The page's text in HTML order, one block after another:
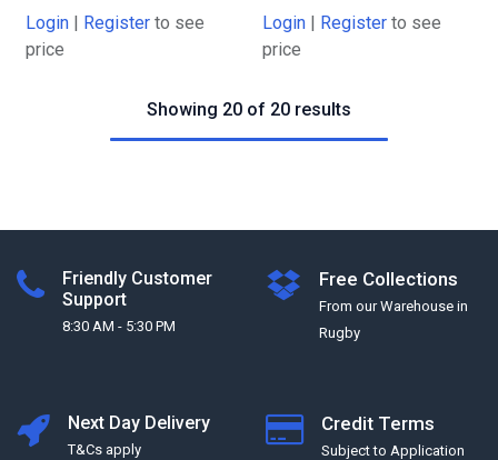
Login | Register to see
price
Login | Register to see
price
Showing 20 of 20 results
Friendly Customer
Support
8:30 AM - 5:30 PM
Free Collections
From our Warehouse in
Rugby
Next Day Delivery
T&Cs apply
Credit Terms
Subject to Application